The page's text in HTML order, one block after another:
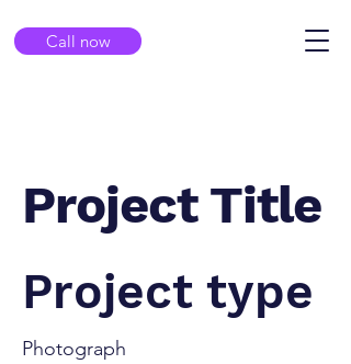
Call now
Project Title
Project type
Photograph